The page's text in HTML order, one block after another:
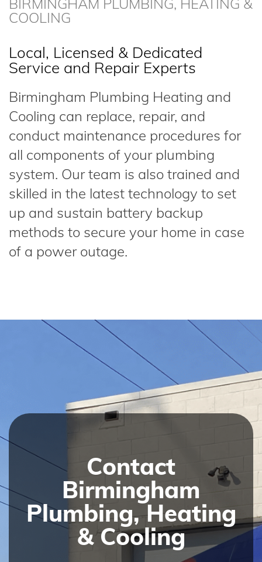
BIRMINGHAM PLUMBING, HEATING &
COOLING
Local, Licensed & Dedicated
Service and Repair Experts
Birmingham Plumbing Heating and
Cooling can replace, repair, and
conduct maintenance procedures for
all components of your plumbing
system. Our team is also trained and
skilled in the latest technology to set
up and sustain battery backup
methods to secure your home in case
of a power outage.
Contact
Birmingham
Plumbing, Heating
& Cooling